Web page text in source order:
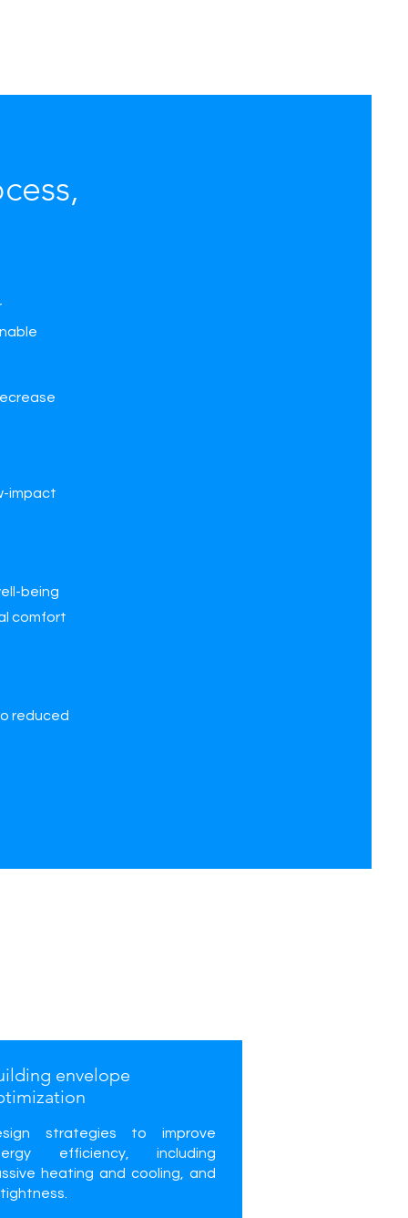
impact
being
comfort
reduced
envelope
strategies to improve
efficiency, including
heating and cooling, and